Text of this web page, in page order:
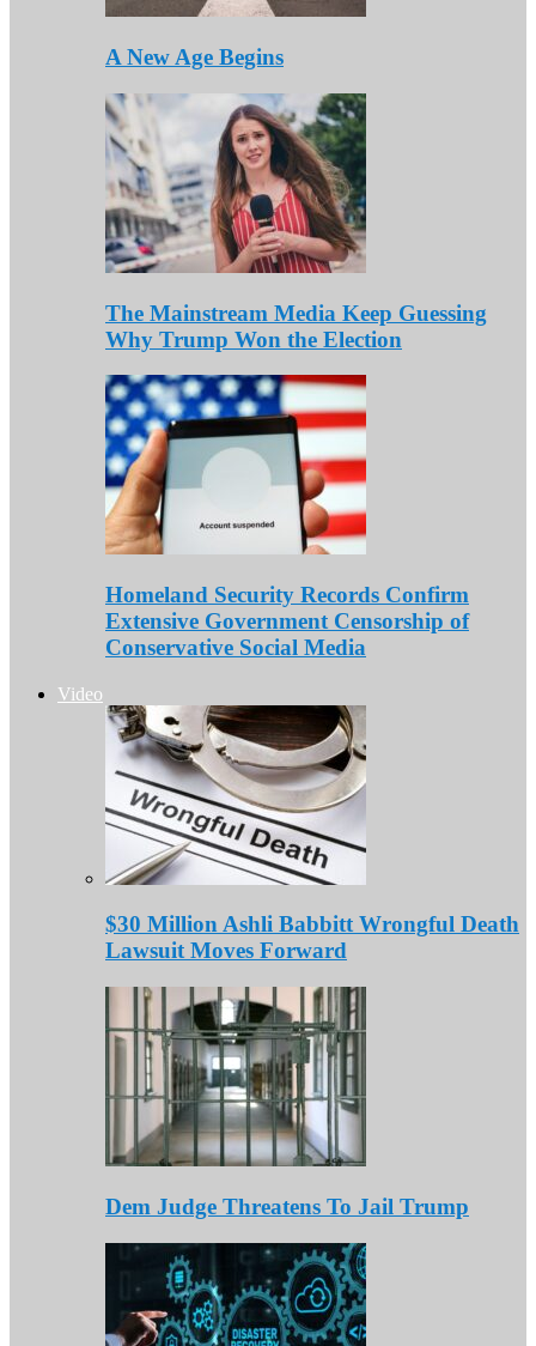
A New Age Begins
The Mainstream Media Keep Guessing
Why Trump Won the Election
Homeland Security Records Confirm
Extensive Government Censorship of
Conservative Social Media
Video
$30 Million Ashli Babbitt Wrongful Death
Lawsuit Moves Forward
Dem Judge Threatens To Jail Trump